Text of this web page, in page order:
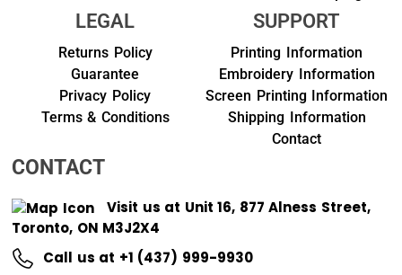
LEGAL
Returns Policy
Guarantee
Privacy Policy
Terms & Conditions
SUPPORT
Printing Information
Embroidery Information
Screen Printing Information
Shipping Information
Contact
CONTACT
Visit us at Unit 16, 877 Alness Street,
Toronto, ON M3J2X4
Call us at +1 (437) 999-9930